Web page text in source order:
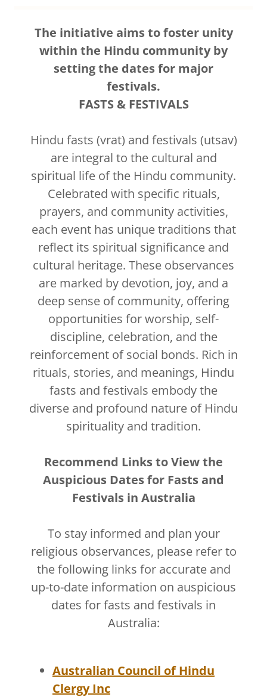
The initiative aims to foster unity
within the Hindu community by
setting the dates for major
festivals.
FASTS & FESTIVALS
Hindu fasts (vrat) and festivals (utsav)
are integral to the cultural and
spiritual life of the Hindu community.
Celebrated with specific rituals,
prayers, and community activities,
each event has unique traditions that
reflect its spiritual significance and
cultural heritage. These observances
are marked by devotion, joy, and a
deep sense of community, offering
opportunities for worship, self-
discipline, celebration, and the
reinforcement of social bonds. Rich in
rituals, stories, and meanings, Hindu
fasts and festivals embody the
diverse and profound nature of Hindu
spirituality and tradition.
Recommend Links to View the
Auspicious Dates for Fasts and
Festivals in Australia
To stay informed and plan your
religious observances, please refer to
the following links for accurate and
up-to-date information on auspicious
dates for fasts and festivals in
Australia:
Australian Council of Hindu
Clergy Inc